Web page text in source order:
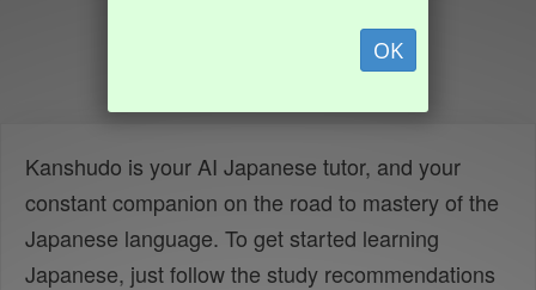
OK
Kanshudo is your AI Japanese tutor, and your
constant companion on the road to mastery of the
Japanese language. To get started learning
Japanese, just follow the study recommendations